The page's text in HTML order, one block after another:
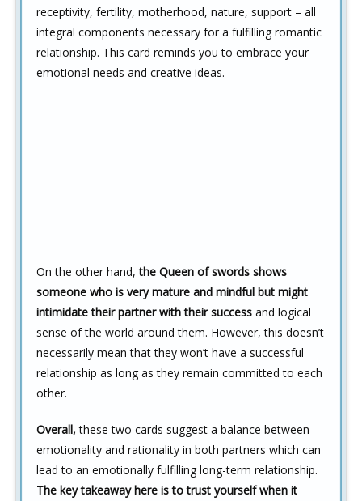
receptivity, fertility, motherhood, nature, support – all
integral components necessary for a fulfilling romantic
relationship. This card reminds you to embrace your
emotional needs and creative ideas.
On the other hand, the Queen of swords shows
someone who is very mature and mindful but might
intimidate their partner with their success and logical
sense of the world around them. However, this doesn’t
necessarily mean that they won’t have a successful
relationship as long as they remain committed to each
other.
Overall, these two cards suggest a balance between
emotionality and rationality in both partners which can
lead to an emotionally fulfilling long-term relationship.
The key takeaway here is to trust yourself when it